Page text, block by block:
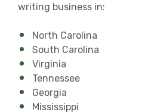
writing business in:
North Carolina
South Carolina
Virginia
Tennessee
Georgia
Mississippi